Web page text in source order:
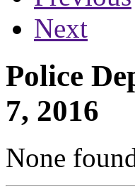
Next
Police
7, 2016
None